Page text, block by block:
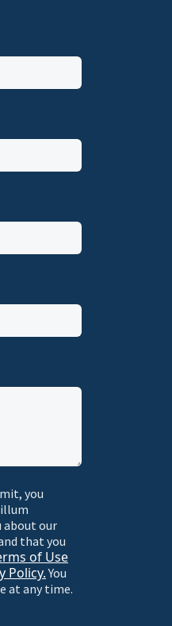
you
about our
that you
of Use
Policy.You
at any time.